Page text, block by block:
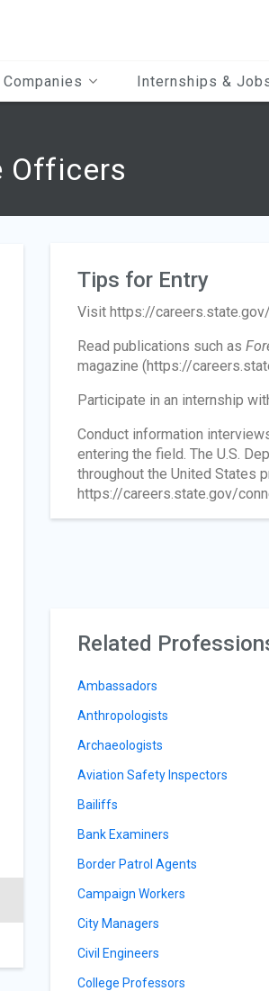
Internships &
Officers
Tips for Entry
Visit https://
Read publications such as
magazine (https://
Participate in an internship
Conduct information
entering the field. The U.S.
throughout the United States
https://careers.state.gov/
Related
Ambassadors
Anthropologists
Archaeologists
Aviation Safety Inspectors
Bailiffs
Bank Examiners
Border Patrol Agents
Campaign Workers
City Managers
Civil Engineers
College Professors